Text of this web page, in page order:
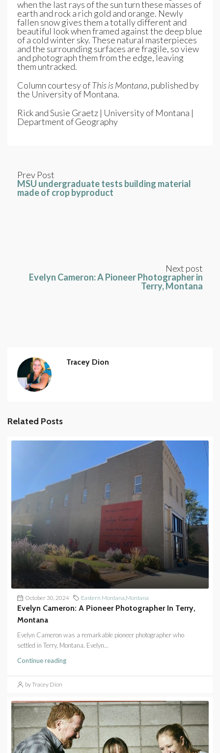
when the last rays of the sun turn these masses of
earth and rock a rich gold and orange. Newly
fallen snow gives them a totally different and
beautiful look when framed against the deep blue
of a cold winter sky. These natural masterpieces
and the surrounding surfaces are fragile, so view
and photograph them from the edge, leaving
them untracked.
Column courtesy ofThis is Montana, published by
the University of Montana.
Rick and Susie Graetz | University of Montana |
Department of Geography
Prev Post
MSU undergraduate tests building material
made of crop byproduct
Next post
Evelyn Cameron: A Pioneer Photographer in
Terry, Montana
Tracey Dion
Related Posts
October 30, 2024 Eastern Montana,Montana
Evelyn Cameron: A Pioneer Photographer In Terry,
Montana
Evelyn Cameron was a remarkable pioneer photographer who
settled in Terry, Montana. Evelyn...
Continue reading
by Tracey Dion